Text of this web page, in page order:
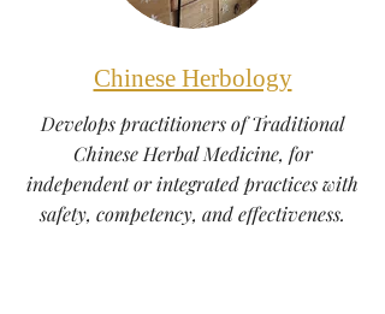
Chinese Herbology
Develops practitioners of Traditional
Chinese Herbal Medicine, for
independent or integrated practices with
safety, competency, and effectiveness.